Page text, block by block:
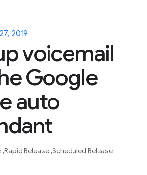
2019
voicemail
Google
auto
Rapid Release Scheduled Release